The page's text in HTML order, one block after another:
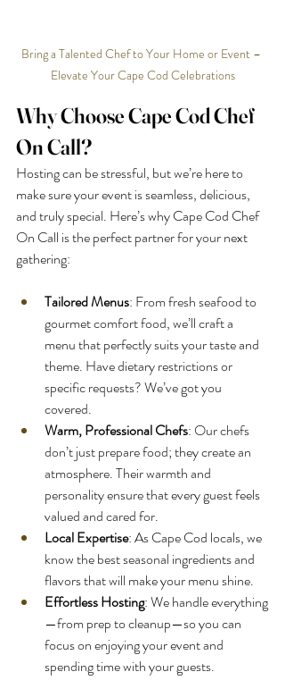
Bring a Talented Chef to Your Home or Event –
Elevate Your Cape Cod Celebrations
Why Choose Cape Cod Chef
On Call?
Hosting can be stressful, but we’re here to
make sure your event is seamless, delicious,
and truly special. Here’s why Cape Cod Chef
On Call is the perfect partner for your next
gathering:
Tailored Menus: From fresh seafood to
gourmet comfort food, we’ll craft a
menu that perfectly suits your taste and
theme. Have dietary restrictions or
specific requests? We’ve got you
covered.
Warm, Professional Chefs: Our chefs
don’t just prepare food; they create an
atmosphere. Their warmth and
personality ensure that every guest feels
valued and cared for.
Local Expertise: As Cape Cod locals, we
know the best seasonal ingredients and
flavors that will make your menu shine.
Effortless Hosting: We handle everything
—from prep to cleanup—so you can
focus on enjoying your event and
spending time with your guests.